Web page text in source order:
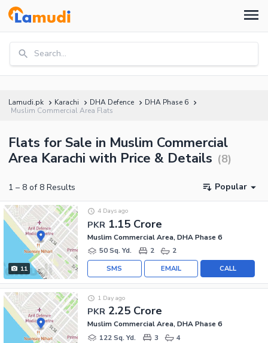
Search...
Lamudi.pk Karachi DHA Defence
DHA Phase 6
Muslim Commercial Area Flats
Flats for Sale in Muslim Commercial
Area Karachi with Price & Details (8)
1 – 8 of 8 Results Popular
11
PKR 1.15 Crore
4 Days ago
Muslim Commercial Area, DHA Phase 6
50 Sq. Yd.
2 2
CALL
EMAIL
SMS
PKR 2.25 Crore
1 Day ago
Muslim Commercial Area, DHA Phase 6
122 Sq. Yd.
3 4